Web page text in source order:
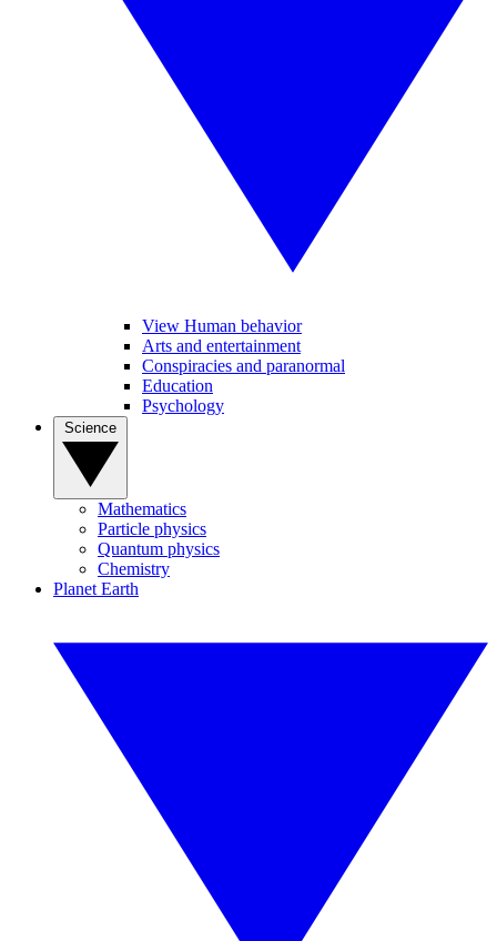
View Human behavior
Arts and entertainment
Conspiracies and paranormal
Education
Psychology
Mathematics
Particle physics
Quantum physics
Chemistry
Planet Earth